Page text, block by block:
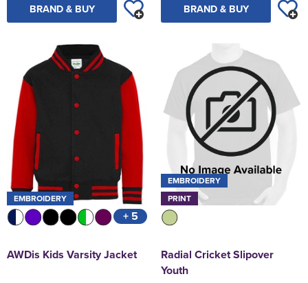
BRAND & BUY BRAND & BUY
EMBROIDERY
+ 5
AWDis Kids Varsity Jacket
EMBROIDERY
PRINT
Radial Cricket Slipover
Youth